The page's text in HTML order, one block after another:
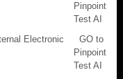
Pinpoint
Test AI
Electronic
GO to
Pinpoint
Test AI